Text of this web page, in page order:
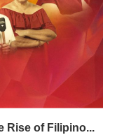
Rise of Filipino...